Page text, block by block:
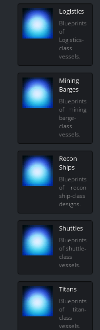
Logistics
Blueprints
of
Logistics-
class
vessels.
Mining
Barges
Blueprints
of mining
barge-
class
vessels.
Recon
Ships
Blueprints
of recon
ship-class
designs.
Shuttles
Blueprints
of shuttle-
class
vessels.
Titans
Blueprints
of titan-
class
vessels.